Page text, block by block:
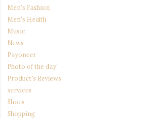
Men's Fashion
Men's Health
Music
News
Payoneer
Photo of the day!
Product's Reviews
services
Shoes
Shopping